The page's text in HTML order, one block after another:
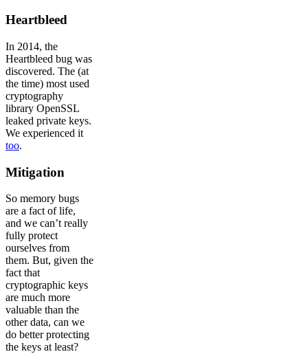
Heartbleed
In 2014, the
Heartbleed bug was
discovered. The (at
the time) most used
cryptography
library OpenSSL
leaked private keys.
We experienced it
too.
Mitigation
So memory bugs
are a fact of life,
and we can’t really
fully protect
ourselves from
them. But, given the
fact that
cryptographic keys
are much more
valuable than the
other data, can we
do better protecting
the keys at least?